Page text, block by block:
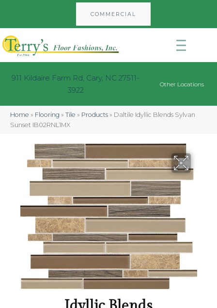
COMMERCIAL
911 Kildaire Farm Rd, Cary, NC 27511-
3922
Other Locations
Home » Flooring »Tile » Products » Daltile Idyllic Blends Sylvan
Sunset IB02RNL1MX